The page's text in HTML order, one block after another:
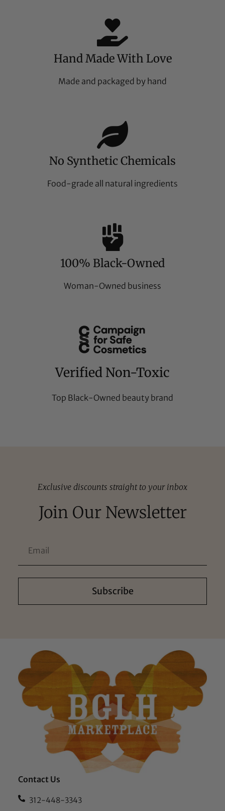
Hand Made With Love
Made and packaged by hand
No Synthetic Chemicals
Food-grade all natural ingredients
100% Black-Owned
Woman-Owned business
Verified Non-Toxic
Top Black-Owned beauty brand
Exclusive discounts straight to your inbox
Join Our Newsletter
Subscribe
Contact Us
312-448-3343